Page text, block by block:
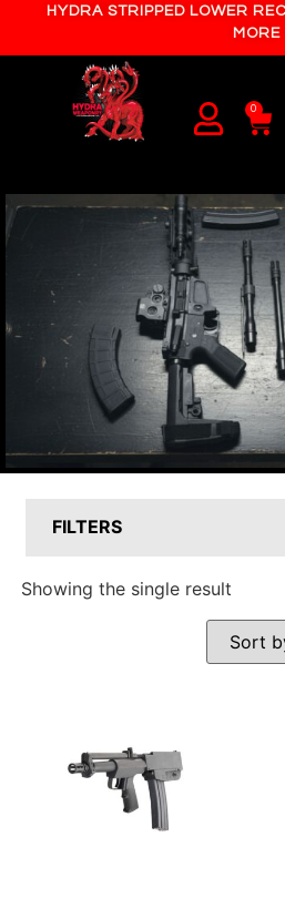
HYDRA STRIPPED LOWER
MORE
0
FILTERS
Showing the single result